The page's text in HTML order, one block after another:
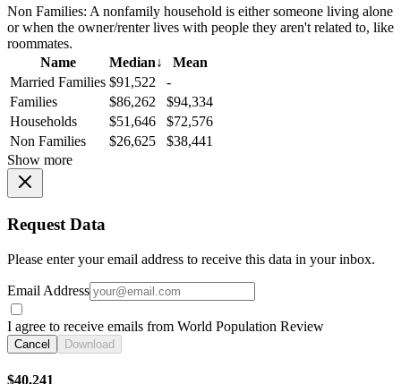
Non Families: A nonfamily household is either someone living alone
or when the owner/renter lives with people they aren't related to, like
roommates.
Name
Median↓
Mean
Married Families $91,522
-
Families
$86,262
$94,334
Households
$51,646
$72,576
Non Families
$26,625
$38,441
Show more
Request Data
Please enter your email address to receive this data in your inbox.
Email Address
I agree to receive emails from World Population Review
Cancel Download
$40,241